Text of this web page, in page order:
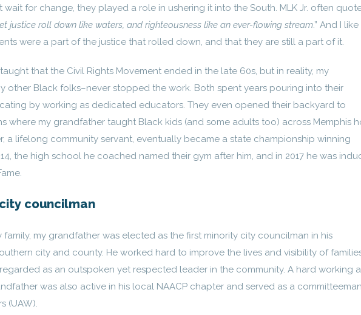
for change, they played a role in ushering it into the South. MLK Jr. often
justice roll down like waters, and righteousness like an ever-flowing stream.” And I
were a part of the justice that rolled down, and that they are still a part of it.
that the Civil Rights Movement ended in the late 60s, but in reality, my
other Black folks–never stopped the work. Both spent years pouring into their
by working as dedicated educators. They even opened their backyard to
where my grandfather taught Black kids (and some adults too) across Memphis
a lifelong community servant, eventually became a state championship winning
the high school he coached named their gym after him, and in 2017 he was
councilman
family, my grandfather was elected as the first minority city councilman in his
city and county. He worked hard to improve the lives and visibility of
as an outspoken yet respected leader in the community. A hard working
was also active in his local NAACP chapter and served as a
(UAW).